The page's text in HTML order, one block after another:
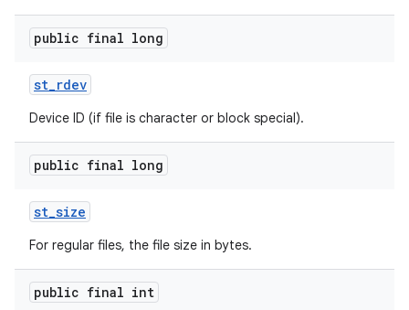
public final long
st_rdev
Device ID (if file is character or block special).
public final long
st_size
For regular files, the file size in bytes.
public final int